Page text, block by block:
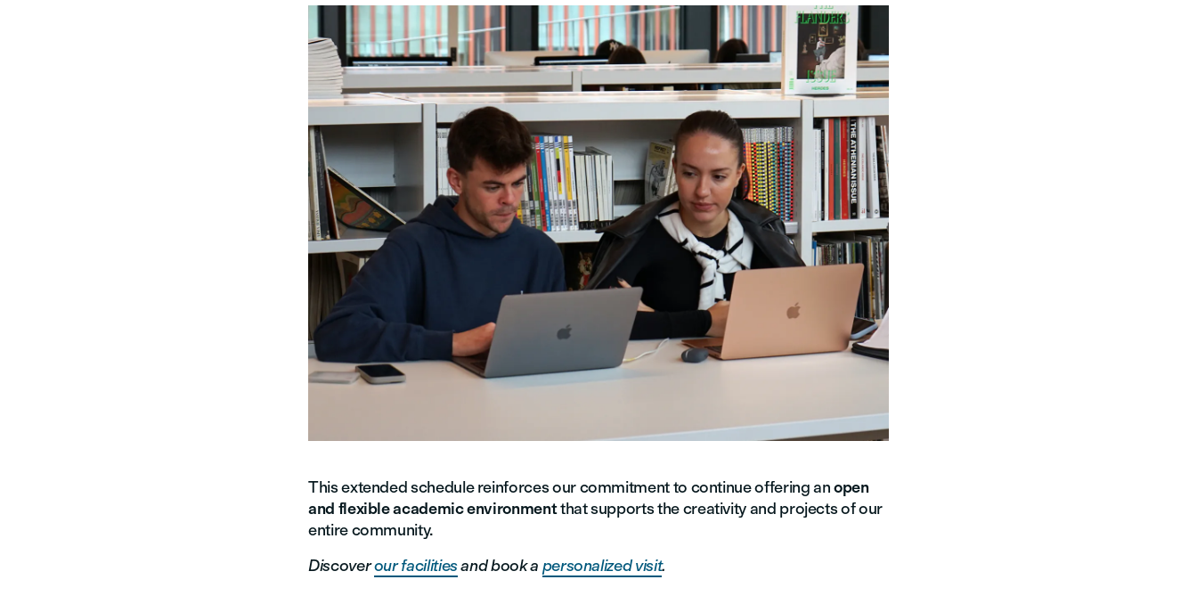
This extended schedule reinforces our commitment to continue offering anopen
and flexible academic environmentthat supports the creativity and projects of our
entire community.
Discoverour facilitiesand book a personalized visit.